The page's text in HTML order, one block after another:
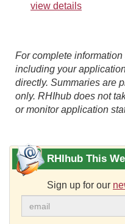
view details
For complete
including your
directly. Summaries are
only. RHIhub does not
or monitor application
RHIhub This
Sign up for our